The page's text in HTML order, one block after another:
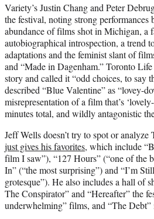
Variety’s Justin Chang and Peter
the festival, noting strong performances
abundance of films shot in Michigan, a
autobiographical introspection, a trend
adaptations and the feminist slant of
and “Made in Dagenham.” Toronto
story and called it “odd choices, to say
described “Blue Valentine” as “lovey-
misrepresentation of a film that’s
minutes total, and wildly antagonistic
Jeff Wells doesn’t try to spot or analyze
just gives his favorites, which include
film I saw”), “127 Hours” (“one of the
In” (“the most surprising”) and “I’m
grotesque”). He also includes a hall of
The Conspirator” and “Hereafter” the
underwhelming” films, and “The